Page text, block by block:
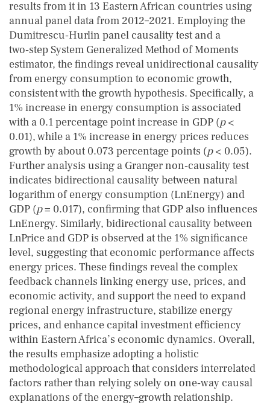
results from it in 13 Eastern African countries using
annual panel data from 2012–2021. Employing the
Dumitrescu‑Hurlin panel causality test and a
two‑step System Generalized Method of Moments
estimator, the findings reveal unidirectional causality
from energy consumption to economic growth,
consistent with the growth hypothesis. Specifically, a
1% increase in energy consumption is associated
with a 0.1 percentage point increase in GDP (p<
0.01), while a 1% increase in energy prices reduces
growth by about 0.073 percentage points (p< 0.05).
Further analysis using a Granger non‑causality test
indicates bidirectional causality between natural
logarithm of energy consumption (LnEnergy) and
GDP (p= 0.017), confirming that GDP also influences
LnEnergy. Similarly, bidirectional causality between
LnPrice and GDP is observed at the 1% significance
level, suggesting that economic performance affects
energy prices. These findings reveal the complex
feedback channels linking energy use, prices, and
economic activity, and support the need to expand
regional energy infrastructure, stabilize energy
prices, and enhance capital investment efficiency
within Eastern Africa’s economic dynamics. Overall,
the results emphasize adopting a holistic
methodological approach that considers interrelated
factors rather than relying solely on one‑way causal
explanations of the energy–growth relationship.